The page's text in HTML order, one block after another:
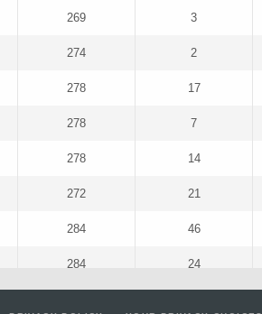
269 3
274 2
278 17
278 7
278 14
272 21
284 46
284 24